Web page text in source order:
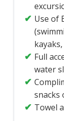
Use of
Full
water
snacks
Towel